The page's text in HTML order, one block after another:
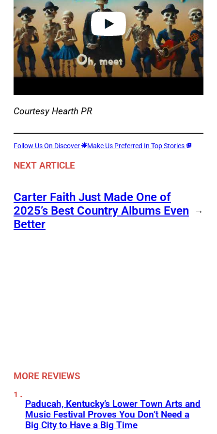
e
Courtesy Hearth PR
Follow Us On Discover Make Us Preferred In Top Stories
NEXT ARTICLE
Carter Faith Just Made One of
2025’s Best Country Albums Even
Better
→
MORE REVIEWS
Paducah, Kentucky’s Lower Town Arts and
Music Festival Proves You Don’t Need a
Big City to Have a Big Time